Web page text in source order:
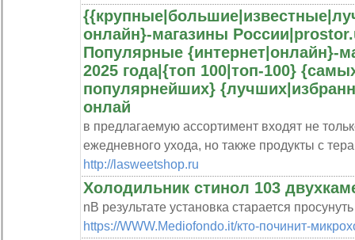
онлайн}-магазины
Популярные {интернет|онлайн}-
2025 года|{топ 100|топ-100}
популярнейших}
онлай
в предлагаемую ассортимент входят не
ежедневного ухода, но также продукты с
http://lasweetshop.ru
Холодильник стинол 103
nВ результате установка старается
https://WWW.Mediofondo.it/кто-починит-